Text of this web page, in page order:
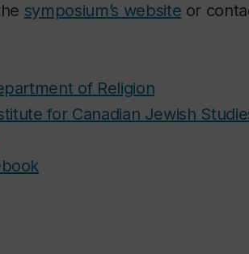
symposium’s website or
of Religion
for Canadian Jewish